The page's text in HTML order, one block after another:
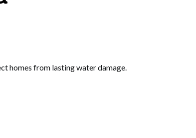
homes from lasting water damage.